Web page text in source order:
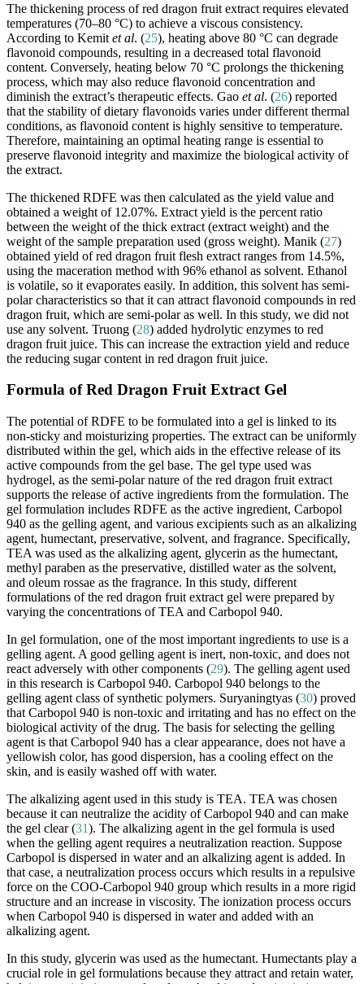
The thickening process of red dragon fruit extract requires elevated
temperatures (70–80 °C) to achieve a viscous consistency.
According to Kemit et al. (25), heating above 80 °C can degrade
flavonoid compounds, resulting in a decreased total flavonoid
content. Conversely, heating below 70 °C prolongs the thickening
process, which may also reduce flavonoid concentration and
diminish the extract’s therapeutic effects. Gao et al. (26) reported
that the stability of dietary flavonoids varies under different thermal
conditions, as flavonoid content is highly sensitive to temperature.
Therefore, maintaining an optimal heating range is essential to
preserve flavonoid integrity and maximize the biological activity of
the extract.
The thickened RDFE was then calculated as the yield value and
obtained a weight of 12.07%. Extract yield is the percent ratio
between the weight of the thick extract (extract weight) and the
weight of the sample preparation used (gross weight). Manik (27)
obtained yield of red dragon fruit flesh extract ranges from 14.5%,
using the maceration method with 96% ethanol as solvent. Ethanol
is volatile, so it evaporates easily. In addition, this solvent has semi-
polar characteristics so that it can attract flavonoid compounds in red
dragon fruit, which are semi-polar as well. In this study, we did not
use any solvent. Truong (28) added hydrolytic enzymes to red
dragon fruit juice. This can increase the extraction yield and reduce
the reducing sugar content in red dragon fruit juice.
Formula of Red Dragon Fruit Extract Gel
The potential of RDFE to be formulated into a gel is linked to its
non-sticky and moisturizing properties. The extract can be uniformly
distributed within the gel, which aids in the effective release of its
active compounds from the gel base. The gel type used was
hydrogel, as the semi-polar nature of the red dragon fruit extract
supports the release of active ingredients from the formulation. The
gel formulation includes RDFE as the active ingredient, Carbopol
940 as the gelling agent, and various excipients such as an alkalizing
agent, humectant, preservative, solvent, and fragrance. Specifically,
TEA was used as the alkalizing agent, glycerin as the humectant,
methyl paraben as the preservative, distilled water as the solvent,
and oleum rossae as the fragrance. In this study, different
formulations of the red dragon fruit extract gel were prepared by
varying the concentrations of TEA and Carbopol 940.
In gel formulation, one of the most important ingredients to use is a
gelling agent. A good gelling agent is inert, non-toxic, and does not
react adversely with other components (29). The gelling agent used
in this research is Carbopol 940. Carbopol 940 belongs to the
gelling agent class of synthetic polymers. Suryaningtyas (30) proved
that Carbopol 940 is non-toxic and irritating and has no effect on the
biological activity of the drug. The basis for selecting the gelling
agent is that Carbopol 940 has a clear appearance, does not have a
yellowish color, has good dispersion, has a cooling effect on the
skin, and is easily washed off with water.
The alkalizing agent used in this study is TEA. TEA was chosen
because it can neutralize the acidity of Carbopol 940 and can make
the gel clear (31). The alkalizing agent in the gel formula is used
when the gelling agent requires a neutralization reaction. Suppose
Carbopol is dispersed in water and an alkalizing agent is added. In
that case, a neutralization process occurs which results in a repulsive
force on the COO-Carbopol 940 group which results in a more rigid
structure and an increase in viscosity. The ionization process occurs
when Carbopol 940 is dispersed in water and added with an
alkalizing agent.
In this study, glycerin was used as the humectant. Humectants play a
crucial role in gel formulations because they attract and retain water,